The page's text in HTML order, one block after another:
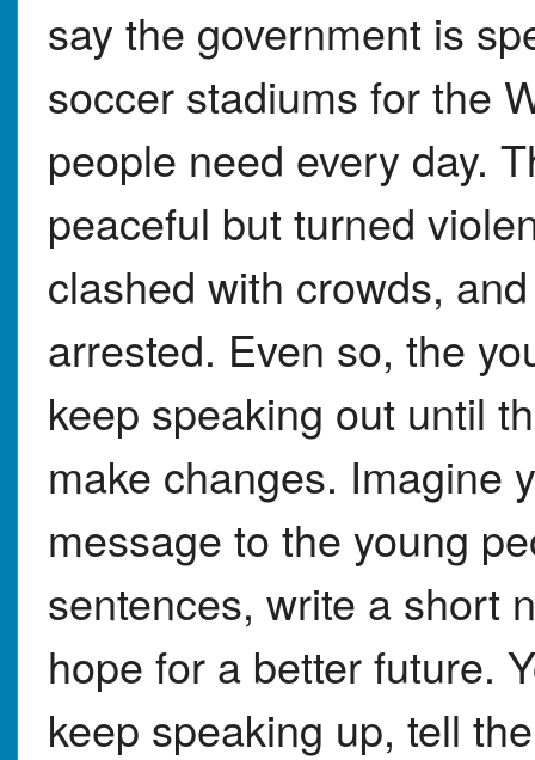
say the government is
soccer stadiums for the
people need every day.
peaceful but turned
clashed with crowds,
arrested. Even so, the
keep speaking out until
make changes. Imagine
message to the young
sentences, write a short
hope for a better future.
keep speaking up, tell